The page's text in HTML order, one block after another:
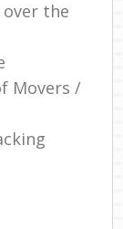
the
Movers /